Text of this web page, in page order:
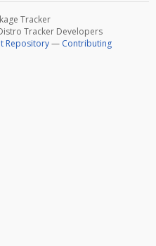
Tracker
Tracker Developers
Repository— Contributing